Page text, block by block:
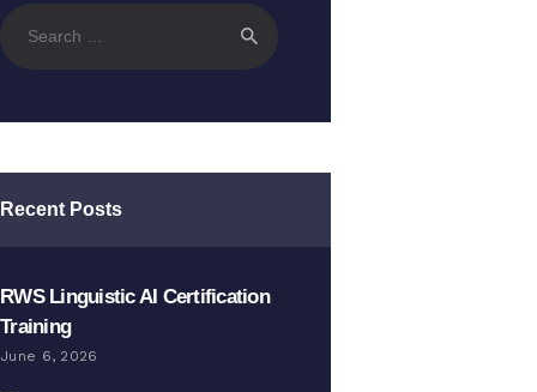
for:
Recent Posts
RWS Linguistic AI Certification
Training
June 6, 2026